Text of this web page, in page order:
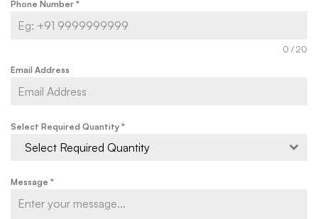
Phone Number *
0 / 20
Email Address
Select Required Quantity *
Select Required Quantity
Message *